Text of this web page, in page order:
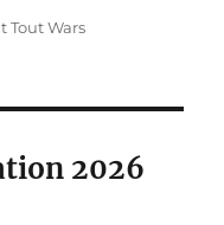
Tout Wars
2026